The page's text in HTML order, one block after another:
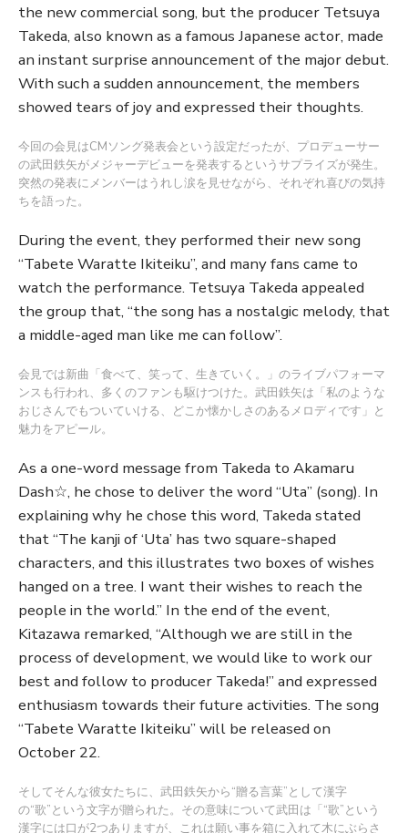
the new commercial song, but the producer Tetsuya
Takeda, also known as a famous Japanese actor, made
an instant surprise announcement of the major debut.
With such a sudden announcement, the members
showed tears of joy and expressed their thoughts.
今回の会見はCMソング発表会という設定だったが、プロデューサー
の武田鉄矢がメジャーデビューを発表するというサプライズが発生。
突然の発表にメンバーはうれし涙を見せながら、それぞれ喜びの気持
ちを語った。
During the event, they performed their new song
“Tabete Waratte Ikiteiku”, and many fans came to
watch the performance. Tetsuya Takeda appealed
the group that, “the song has a nostalgic melody, that
a middle-aged man like me can follow”.
会見では新曲「食べて、笑って、生きていく。」のライブパフォーマ
ンスも行われ、多くのファンも駆けつけた。武田鉄矢は「私のような
おじさんでもついていける、どこか懐かしさのあるメロディです」と
魅力をアピール。
As a one-word message from Takeda to Akamaru
Dash☆, he chose to deliver the word “Uta” (song). In
explaining why he chose this word, Takeda stated
that “The kanji of ‘Uta’ has two square-shaped
characters, and this illustrates two boxes of wishes
hanged on a tree. I want their wishes to reach the
people in the world.” In the end of the event,
Kitazawa remarked, “Although we are still in the
process of development, we would like to work our
best and follow to producer Takeda!” and expressed
enthusiasm towards their future activities. The song
“Tabete Waratte Ikiteiku” will be released on
October 22.
そしてそんな彼女たちに、武田鉄矢から“贈る言葉”として漢字
の“歌”という文字が贈られた。その意味について武田は「“歌”という
漢字には口が2つありますが、これは願い事を箱に入れて木にぶらさ